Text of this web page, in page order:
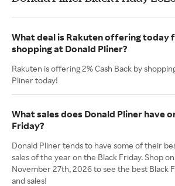
What deal is Rakuten offering today
shopping at Donald Pliner?
Rakuten is offering 2% Cash Back by
Pliner today!
What sales does Donald Pliner have
Friday?
Donald Pliner tends to have some of their
sales of the year on the Black Friday. Shop
November 27th, 2026 to see the best Black
and sales!